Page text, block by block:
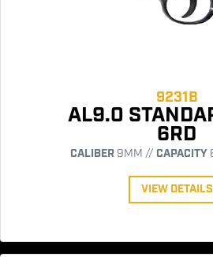
9231B
AL9.0
6RD
CALIBER9MM // CAPACITY
VIEW DETAILS